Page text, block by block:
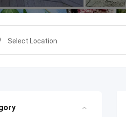
Select Location